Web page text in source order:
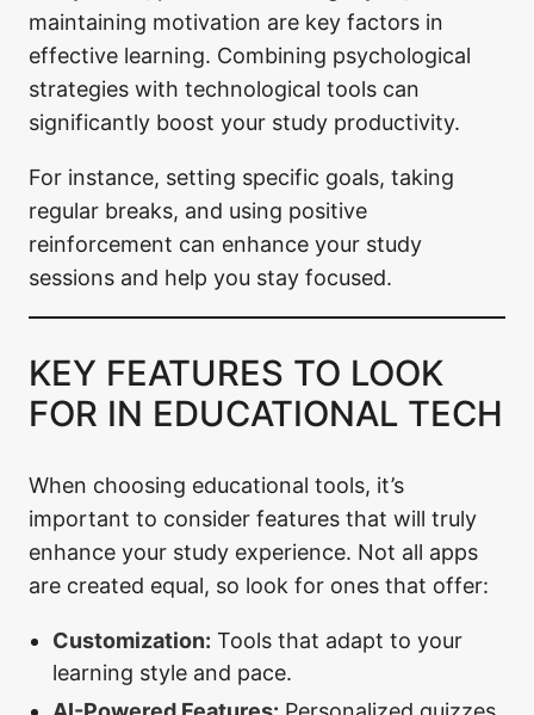
maintaining motivation are key factors in
effective learning. Combining psychological
strategies with technological tools can
significantly boost your study productivity.
For instance, setting specific goals, taking
regular breaks, and using positive
reinforcement can enhance your study
sessions and help you stay focused.
KEY FEATURES TO LOOK
FOR IN EDUCATIONAL TECH
When choosing educational tools, it’s
important to consider features that will truly
enhance your study experience. Not all apps
are created equal, so look for ones that offer:
Customization: Tools that adapt to your
learning style and pace.